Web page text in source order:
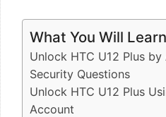
What You Will
Unlock HTC U12 Plus
Security Questions
Unlock HTC U12 Plus
Account